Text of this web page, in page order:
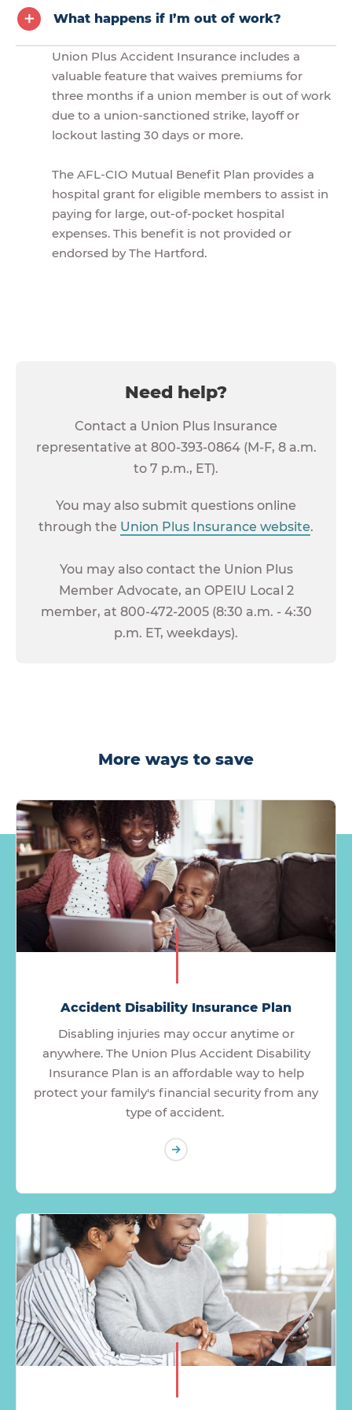
What happens if I’m out of work?
Union Plus Accident Insurance includes a
valuable feature that waives premiums for
three months if a union member is out of work
due to a union-sanctioned strike, layoff or
lockout lasting 30 days or more.
The AFL-CIO Mutual Benefit Plan provides a
hospital grant for eligible members to assist in
paying for large, out-of-pocket hospital
expenses. This benefit is not provided or
endorsed by The Hartford.
Need help?
Contact a Union Plus Insurance
representative at 800-393-0864 (M-F, 8 a.m.
to 7 p.m., ET).
You may also submit questions online
through the Union Plus Insurance website.
You may also contact the Union Plus
Member Advocate, an OPEIU Local 2
member, at 800-472-2005 (8:30 a.m. - 4:30
p.m. ET, weekdays).
More ways to save
Accident Disability Insurance Plan
Disabling injuries may occur anytime or
anywhere. The Union Plus Accident Disability
Insurance Plan is an affordable way to help
protect your family's financial security from any
type of accident.